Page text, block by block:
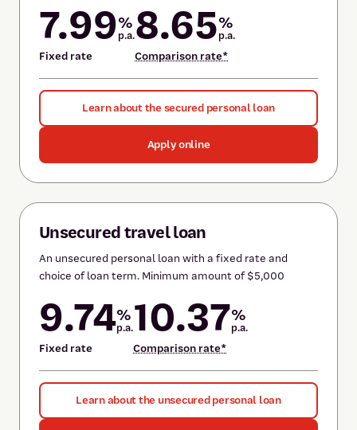
7.99%
p.a.
Fixed rate
8.65%
p.a.
Comparison rate*
Learn about the secured personal loan
Apply online
Unsecured travel loan
An unsecured personal loan with a fixed rate and
choice of loan term. Minimum amount of $5,000
9.74%
p.a.
Fixed rate
10.37%
p.a.
Comparison rate*
Learn about the unsecured personal loan